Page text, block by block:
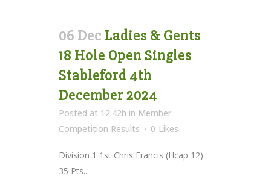
06 Dec Ladies & Gents
18 Hole Open Singles
Stableford 4th
December 2024
Posted at 12:42h in Member
Competition Results
0 Likes
Division 1 1st Chris Francis (Hcap 12)
35 Pts...